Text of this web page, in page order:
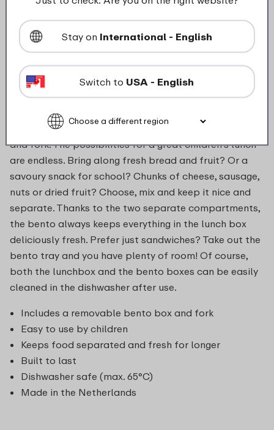
Description
Choose variety with the lunchbox Campus with
Tropical Ocean print, including removable bento bowl
and fork. The possibilities for a great children's lunch
are endless. Bring along fresh bread and fruit? Or a
savoury snack for school? Chunks of cheese, sausage,
nuts or dried fruit? Choose, mix and keep it nice and
separate. Thanks to the two separate compartments,
the bento always keeps everything in the lunch box
deliciously fresh. Prefer just sandwiches? Take out the
bento tray and you have plenty of room! Of course,
both the lunchbox and the bento boxes can be easily
cleaned in the dishwasher after use.
Includes a removable bento box and fork
Easy to use by children
Keeps food separated and fresh for longer
Built to last
Dishwasher safe (max. 65°C)
Made in the Netherlands
food_contact_suitability
Stay on International - English
Switch to USA - English